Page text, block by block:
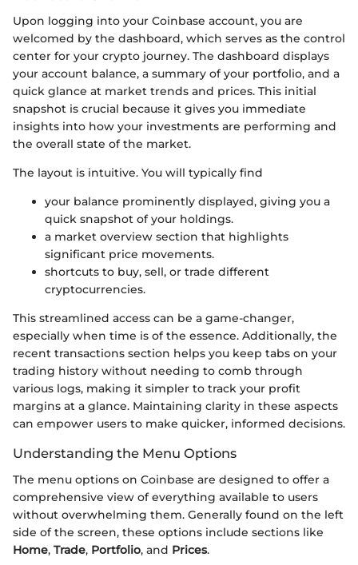
Upon logging into your Coinbase account, you are
welcomed by the dashboard, which serves as the control
center for your crypto journey. The dashboard displays
your account balance, a summary of your portfolio, and a
quick glance at market trends and prices. This initial
snapshot is crucial because it gives you immediate
insights into how your investments are performing and
the overall state of the market.
The layout is intuitive. You will typically find
your balance prominently displayed, giving you a
quick snapshot of your holdings.
a market overview section that highlights
significant price movements.
shortcuts to buy, sell, or trade different
cryptocurrencies.
This streamlined access can be a game-changer,
especially when time is of the essence. Additionally, the
recent transactions section helps you keep tabs on your
trading history without needing to comb through
various logs, making it simpler to track your profit
margins at a glance. Maintaining clarity in these aspects
can empower users to make quicker, informed decisions.
Understanding the Menu Options
The menu options on Coinbase are designed to offer a
comprehensive view of everything available to users
without overwhelming them. Generally found on the left
side of the screen, these options include sections like
Home, Trade, Portfolio, and Prices.